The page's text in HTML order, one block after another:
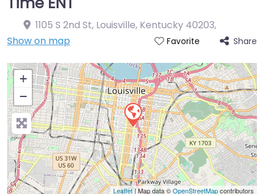
1105 S 2nd St, Louisville, Kentucky 40203,
Show on map
Favorite Share
+
−
Leaflet| Map data ©OpenStreetMapcontributors